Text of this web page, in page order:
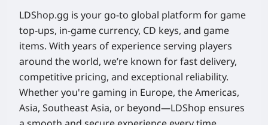
LDShop.gg is your go-to global platform for game
top-ups, in-game currency, CD keys, and game
items. With years of experience serving players
around the world, we’re known for fast delivery,
competitive pricing, and exceptional reliability.
Whether you're gaming in Europe, the Americas,
Asia, Southeast Asia, or beyond—LDShop ensures